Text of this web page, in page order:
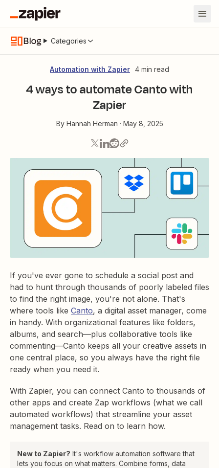
Blog Categories
Automation with Zapier 4 min read
4 ways to automate Canto with
Zapier
By Hannah Herman · May 8, 2025
If you've ever gone to schedule a social post and
had to hunt through thousands of poorly labeled files
to find the right image, you're not alone. That's
where tools like Canto, a digital asset manager, come
in handy. With organizational features like folders,
albums, and search—plus collaborative tools like
commenting—Canto keeps all your creative assets in
one central place, so you always have the right file
ready when you need it.
With Zapier, you can connect Canto to thousands of
other apps and create Zap workflows (what we call
automated workflows) that streamline your asset
management tasks. Read on to learn how.
New to Zapier? It's workflow automation software that
lets you focus on what matters. Combine forms, data